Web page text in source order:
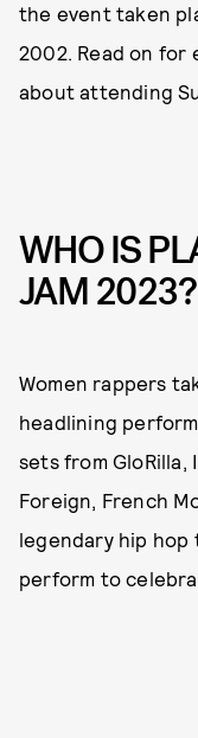
the event taken
2002. Read on for
about attending
WHO IS
JAM 2023?
Women rappers
headlining
sets from GloRilla,
Foreign, French
legendary hip hop
perform to